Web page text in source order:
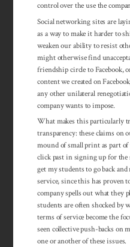
control over the use the
Social networking sites are
as a way to make it harder to
weaken our ability to resist
might otherwise find
friendship circle to Facebook,
content we created on
any other unilateral
company wants to impose.
What makes this particularly
transparency: these claims on
mound of small print as part
click past in signing up for the
get my students to go back
service, since this has proven
company spells out what they
students are often shocked by
terms of service become the
seen collective push-backs on
one or another of these issues.